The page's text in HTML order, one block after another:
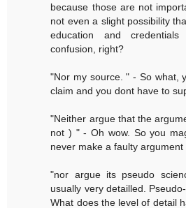
because those are not
not even a slight possibility
education and
confusion, right?
"Nor my source. " - So what,
claim and you dont have to
"Neither argue that the
not ) " - Oh wow. So you
never make a faulty
"nor argue its pseudo
usually very detailled.
What does the level of detail